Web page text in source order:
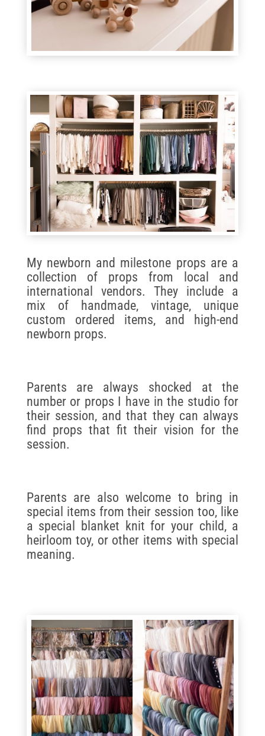
My newborn and milestone props are a
collection of props from local and
international vendors. They include a
mix of handmade, vintage, unique
custom ordered items, and high-end
newborn props.
Parents are always shocked at the
number or props I have in the studio for
their session, and that they can always
find props that fit their vision for the
session.
Parents are also welcome to bring in
special items from their session too, like
a special blanket knit for your child, a
heirloom toy, or other items with special
meaning.